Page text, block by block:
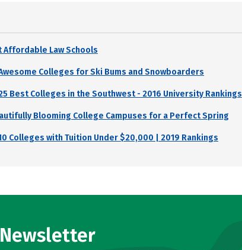
Affordable Law Schools
Colleges for Ski Bums and Snowboarders
Best Colleges in the Southwest - 2016 University Rankings
Blooming College Campuses for a Perfect Spring
Colleges with Tuition Under $20,000 | 2019 Rankings